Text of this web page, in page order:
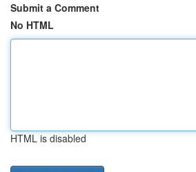
Submit a Comment
No HTML
HTML is disabled